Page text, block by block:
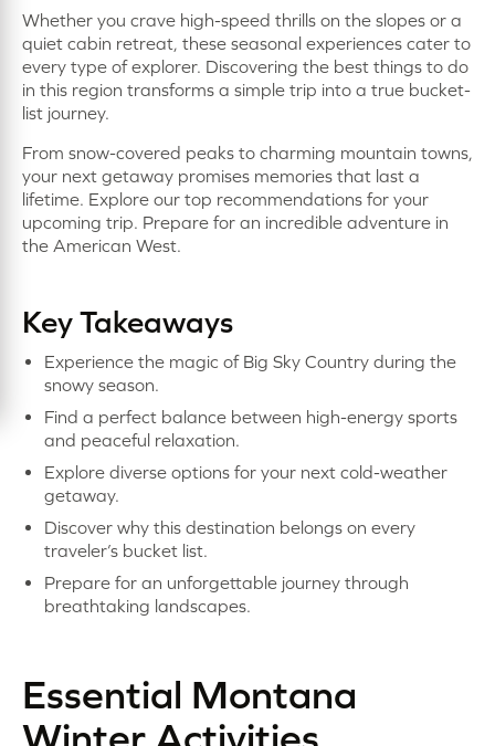
Whether you crave high-speed thrills on the slopes or a
quiet cabin retreat, these seasonal experiences cater to
every type of explorer. Discovering the best things to do
in this region transforms a simple trip into a true bucket-
list journey.
From snow-covered peaks to charming mountain towns,
your next getaway promises memories that last a
lifetime. Explore our top recommendations for your
upcoming trip. Prepare for an incredible adventure in
the American West.
Key Takeaways
Experience the magic of Big Sky Country during the
snowy season.
Find a perfect balance between high-energy sports
and peaceful relaxation.
Explore diverse options for your next cold-weather
getaway.
Discover why this destination belongs on every
traveler’s bucket list.
Prepare for an unforgettable journey through
breathtaking landscapes.
Essential Montana